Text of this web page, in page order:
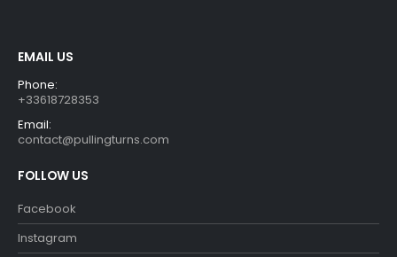
EMAIL US
Phone:
+33618728353
Email:
contact@pullingturns.com
FOLLOW US
Facebook
Instagram